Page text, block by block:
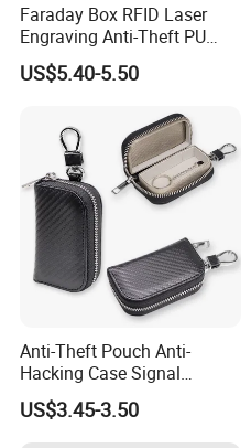
Faraday Box RFID Laser
Engraving Anti-Theft PU
Leather Car Key Shielding
Box
US$5.40-5.50
Anti-Theft Pouch Anti-
Hacking Case Signal
Blocker Case Car RFID
Signal Blocking Faraday
US$3.45-3.50